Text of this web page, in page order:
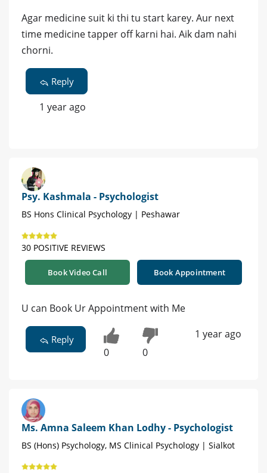
Agar medicine suit ki thi tu start karey. Aur next
time medicine tapper off karni hai. Aik dam nahi
chorni.
Reply
1 year ago
Psy. Kashmala - Psychologist
BS Hons Clinical Psychology | Peshawar
30 POSITIVE REVIEWS
Book Video Call Book Appointment
U can Book Ur Appointment with Me
Reply
0 0
1 year ago
Ms. Amna Saleem Khan Lodhy - Psychologist
BS (Hons) Psychology, MS Clinical Psychology | Sialkot